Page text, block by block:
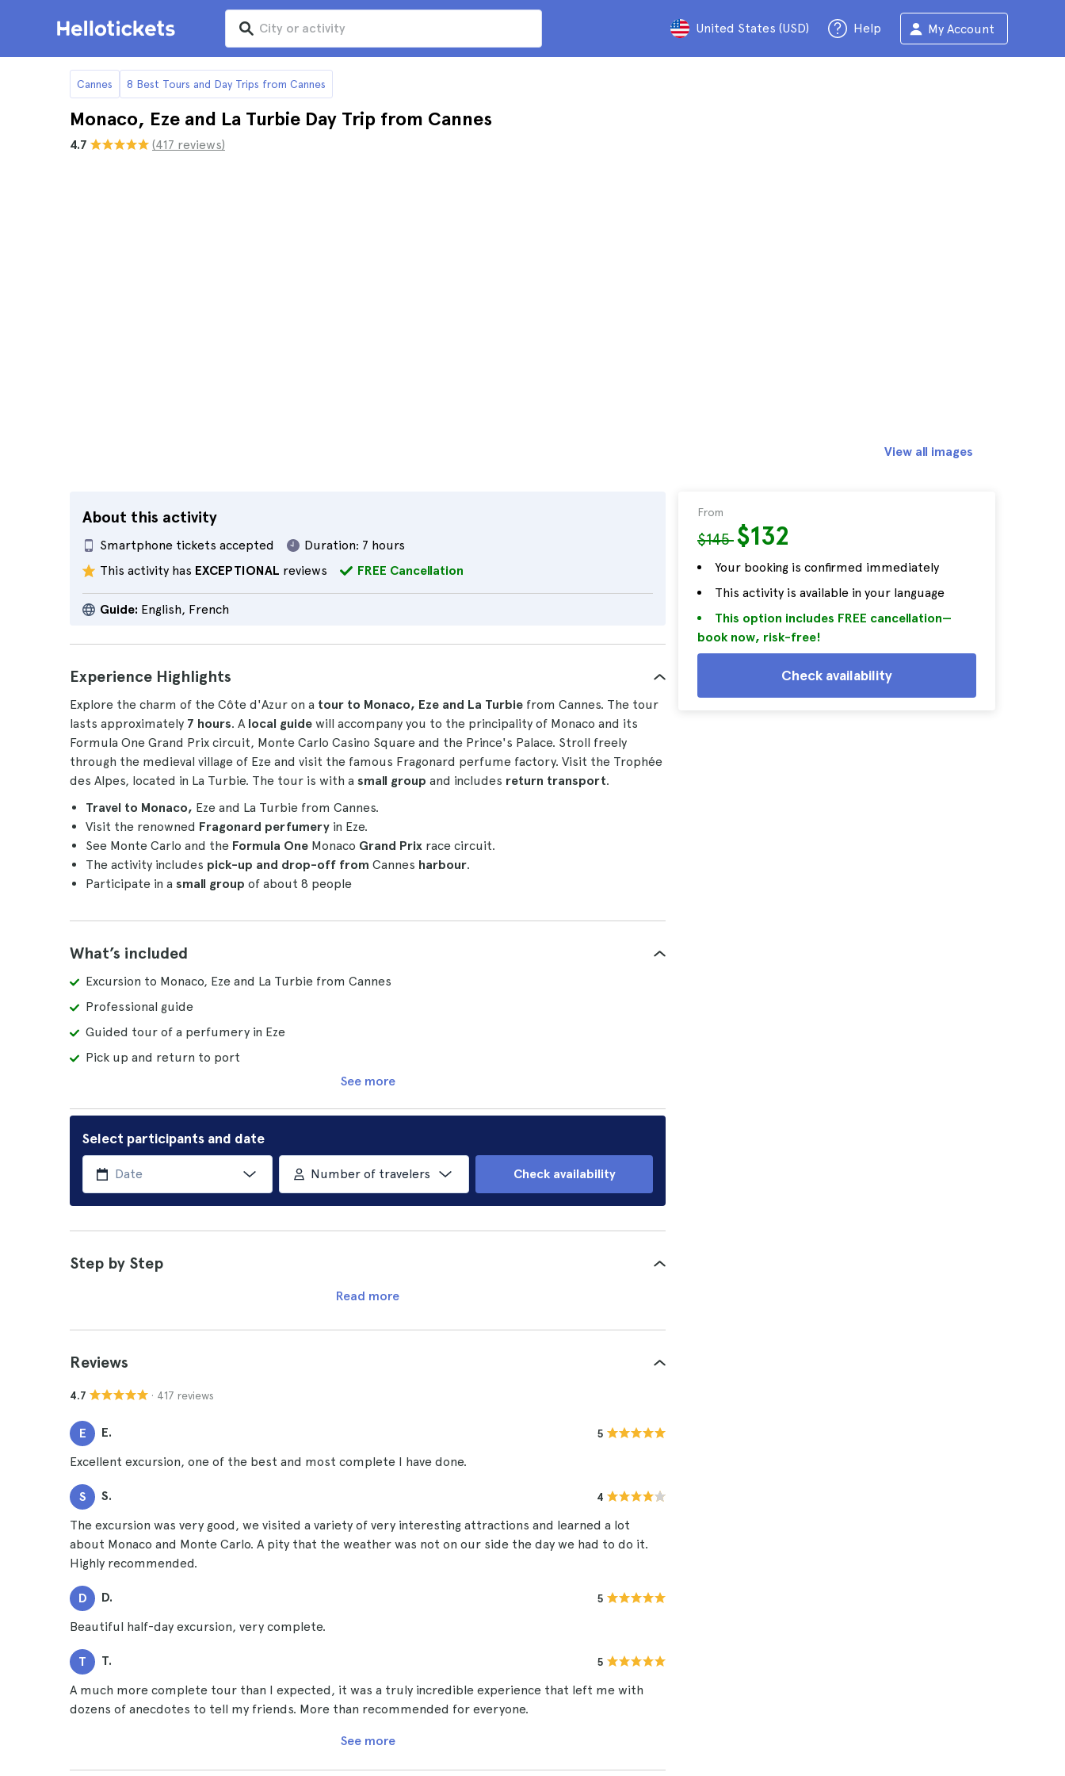
United States (USD) Help My Account
Cannes 8 Best Tours and Day Trips from Cannes
Monaco, Eze and La Turbie Day Trip from Cannes
4.7 (417 reviews)
About this activity
Smartphone tickets accepted Duration: 7 hours
This activity has EXCEPTIONAL reviews FREE Cancellation
Guide: English, French
From
$145$132
Your booking is confirmed immediately
This activity is available in your language
This option includes FREE cancellation—
book now, risk-free!
Check availability
View all images
Experience Highlights
Explore the charm of the Côte d'Azur on a tour to Monaco, Eze and La Turbie from Cannes. The tour
lasts approximately 7 hours. A local guide will accompany you to the principality of Monaco and its
Formula One Grand Prix circuit, Monte Carlo Casino Square and the Prince's Palace. Stroll freely
through the medieval village of Eze and visit the famous Fragonard perfume factory. Visit the Trophée
des Alpes, located in La Turbie. The tour is with a small group and includes return transport.
Travel to Monaco, Eze and La Turbie from Cannes.
Visit the renowned Fragonard perfumery in Eze.
See Monte Carlo and the Formula One Monaco Grand Prix race circuit.
The activity includes pick-up and drop-off from Cannes harbour.
Participate in a small group of about 8 people
What’s included
Excursion to Monaco, Eze and La Turbie from Cannes
Professional guide
Guided tour of a perfumery in Eze
Pick up and return to port
See more
Select participants and date
Number of travelers Check availability
Step by Step
Read more
Reviews
4.7 · 417 reviews
E E. 5
Excellent excursion, one of the best and most complete I have done.
S S. 4
The excursion was very good, we visited a variety of very interesting attractions and learned a lot
about Monaco and Monte Carlo. A pity that the weather was not on our side the day we had to do it.
Highly recommended.
D D. 5
Beautiful half-day excursion, very complete.
T T. 5
A much more complete tour than I expected, it was a truly incredible experience that left me with
dozens of anecdotes to tell my friends. More than recommended for everyone.
See more